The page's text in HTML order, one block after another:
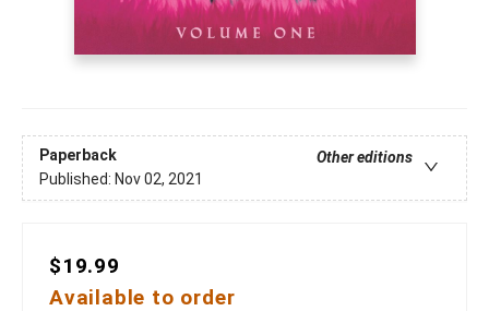
Paperback
Other editions
Published: Nov 02, 2021
$19.99
Available to order